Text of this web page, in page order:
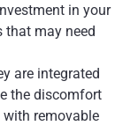
in your
may need
are integrated
the discomfort
removable